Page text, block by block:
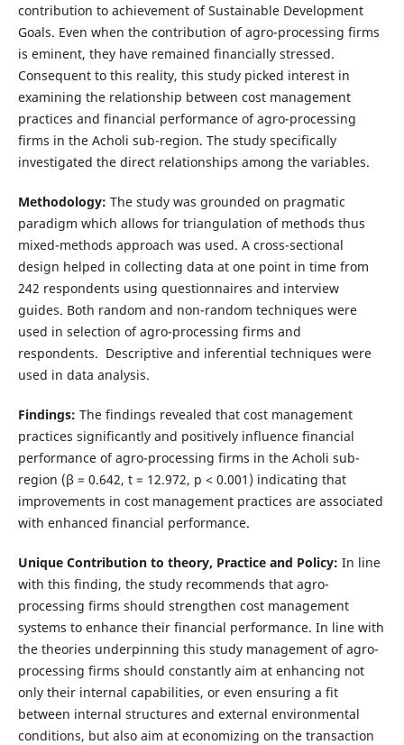
contribution to achievement of Sustainable Development
Goals. Even when the contribution of agro-processing firms
is eminent, they have remained financially stressed.
Consequent to this reality, this study picked interest in
examining the relationship between cost management
practices and financial performance of agro-processing
firms in the Acholi sub-region. The study specifically
investigated the direct relationships among the variables.
Methodology: The study was grounded on pragmatic
paradigm which allows for triangulation of methods thus
mixed-methods approach was used. A cross-sectional
design helped in collecting data at one point in time from
242 respondents using questionnaires and interview
guides. Both random and non-random techniques were
used in selection of agro-processing firms and
respondents. Descriptive and inferential techniques were
used in data analysis.
Findings: The findings revealed that cost management
practices significantly and positively influence financial
performance of agro-processing firms in the Acholi sub-
region (β = 0.642, t = 12.972, p < 0.001) indicating that
improvements in cost management practices are associated
with enhanced financial performance.
Unique Contribution to theory, Practice and Policy: In line
with this finding, the study recommends that agro-
processing firms should strengthen cost management
systems to enhance their financial performance. In line with
the theories underpinning this study management of agro-
processing firms should constantly aim at enhancing not
only their internal capabilities, or even ensuring a fit
between internal structures and external environmental
conditions, but also aim at economizing on the transaction